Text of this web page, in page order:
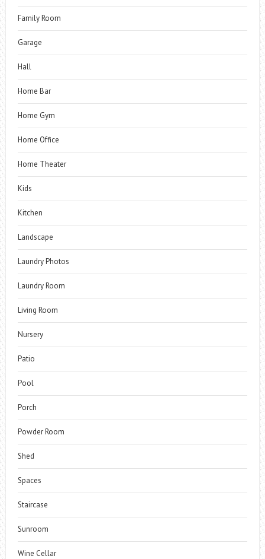
Family Room
Garage
Hall
Home Bar
Home Gym
Home Office
Home Theater
Kids
Kitchen
Landscape
Laundry Photos
Laundry Room
Living Room
Nursery
Patio
Pool
Porch
Powder Room
Shed
Spaces
Staircase
Sunroom
Wine Cellar